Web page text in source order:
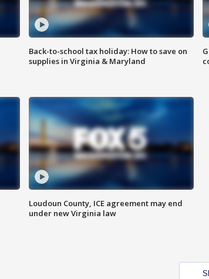
Back-to-school tax holiday: How to save on
supplies in Virginia & Maryland
Loudoun County, ICE agreement may end
under new Virginia law